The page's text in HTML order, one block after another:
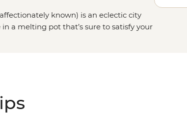
known) is an eclectic city
a melting pot that’s sure to satisfy your